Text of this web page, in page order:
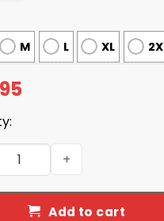
M L XL
Jesus Is The Reason
Add to cart